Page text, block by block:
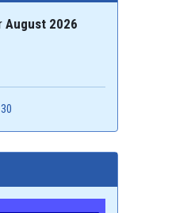
August 2026